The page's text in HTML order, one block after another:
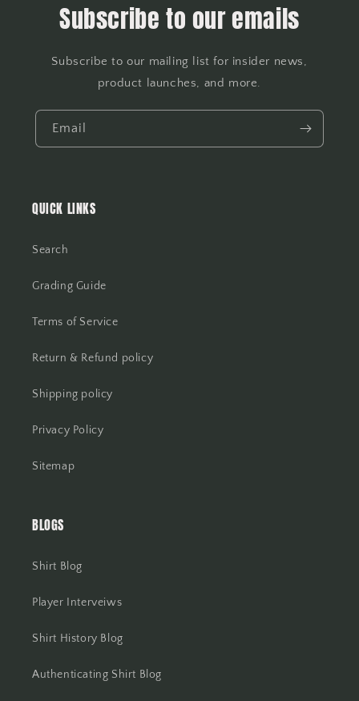
Subscribe to our emails
Subscribe to our mailing list for insider news,
product launches, and more.
Email
QUICK LINKS
Search
Grading Guide
Terms of Service
Return & Refund policy
Shipping policy
Privacy Policy
Sitemap
BLOGS
Shirt Blog
Player Interveiws
Shirt History Blog
Authenticating Shirt Blog